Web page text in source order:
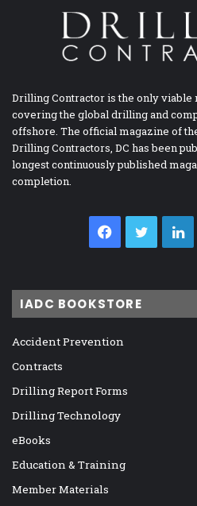
Drilling Contractor is the only
covering the global drilling and
offshore. The official magazine of
Drilling Contractors, DC has been
longest continuously published
completion.
Facebook
Twitter
IADC BOOKSTORE
Accident Prevention
Contracts
Drilling Report Forms
Drilling Technology
eBooks
Education & Training
Member Materials